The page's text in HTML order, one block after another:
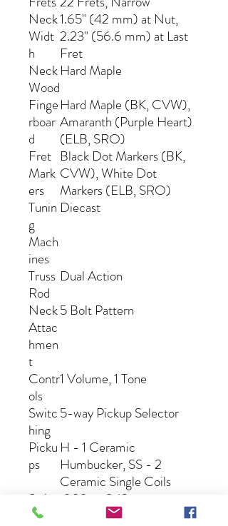
Neck
Widt
h
1.65" (42 mm) at Nut,
2.23" (56.6 mm) at Last
Fret
Neck
Wood
Hard Maple
Finge
rboar
d
Hard Maple (BK, CVW),
Amaranth (Purple Heart)
(ELB, SRO)
Fret
Mark
ers
Black Dot Markers (BK,
CVW), White Dot
Markers (ELB, SRO)
Tunin
g
Mach
ines
Diecast
Truss
Rod
Dual Action
Neck
Attac
hmen
t
5 Bolt Pattern
Contr
ols
1 Volume, 1 Tone
Switc
hing
5-way Pickup Selector
Picku
ps
H - 1 Ceramic
Humbucker, SS - 2
Ceramic Single Coils
String
s
.009 – .042